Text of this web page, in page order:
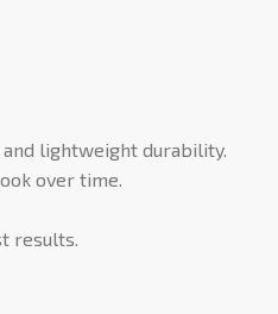
lightweight durability.
over time.
results.